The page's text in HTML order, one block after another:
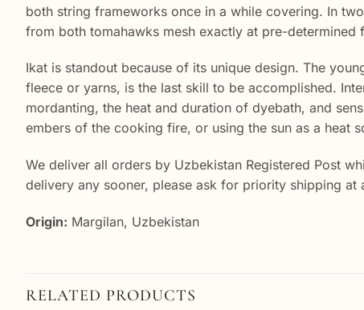
both string frameworks once in a while covering. In
from both tomahawks mesh exactly at pre-determined
Ikat is standout because of its unique design. The
fleece or yarns, is the last skill to be accomplished.
mordanting, the heat and duration of dyebath, and
embers of the cooking fire, or using the sun as a heat
We deliver all orders by Uzbekistan Registered Post
delivery any sooner, please ask for priority shipping
Origin: Margilan, Uzbekistan
RELATED PRODUCTS